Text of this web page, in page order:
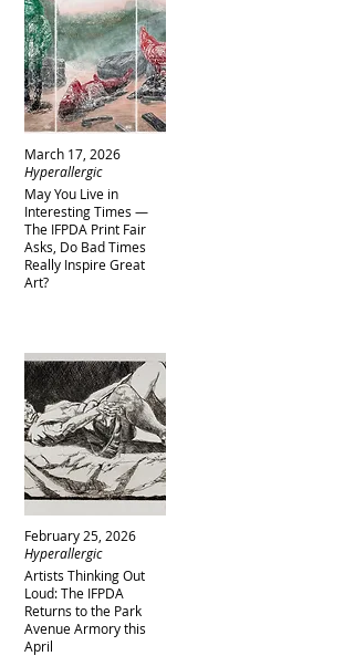
March 17, 2026
May You Live in
Interesting Times —
The IFPDA Print Fair
Asks, Do Bad Times
Really Inspire Great
Art?
Hyperallergic
February 25, 2026
Artists Thinking Out
Loud: The IFPDA
Returns to the Park
Avenue Armory this
April
Hyperallergic